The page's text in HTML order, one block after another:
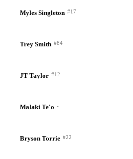
Myles Singleton #17
Trey Smith #84
JT Taylor #12
Malaki Te'o -
Bryson Torrie #22